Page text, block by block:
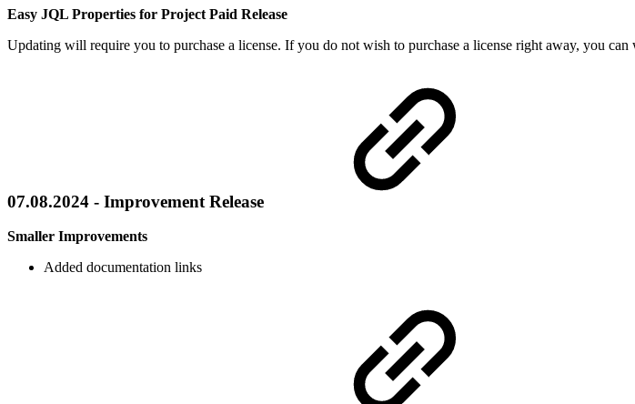
Easy JQL Properties for Project Paid Release
Updating will require you to purchase a license. If you do not wish to purchase a license right away, you
07.08.2024 - Improvement Release
Smaller Improvements
Added documentation links